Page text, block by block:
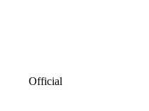
Official